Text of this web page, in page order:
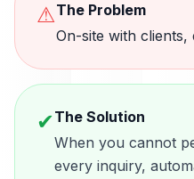
⚠The Problem
On-site with clients,
✔The Solution
When you cannot
every inquiry,